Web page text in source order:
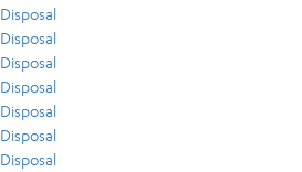
Disposal
Disposal
Disposal
Disposal
Disposal
Disposal
Disposal